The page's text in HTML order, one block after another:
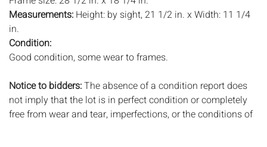
Measurements: Height: by sight, 21 1/2 in. x Width: 11 1/4
in.
Condition:
Good condition, some wear to frames.
Notice to bidders:The absence of a condition report does
not imply that the lot is in perfect condition or completely
free from wear and tear, imperfections, or the conditions of